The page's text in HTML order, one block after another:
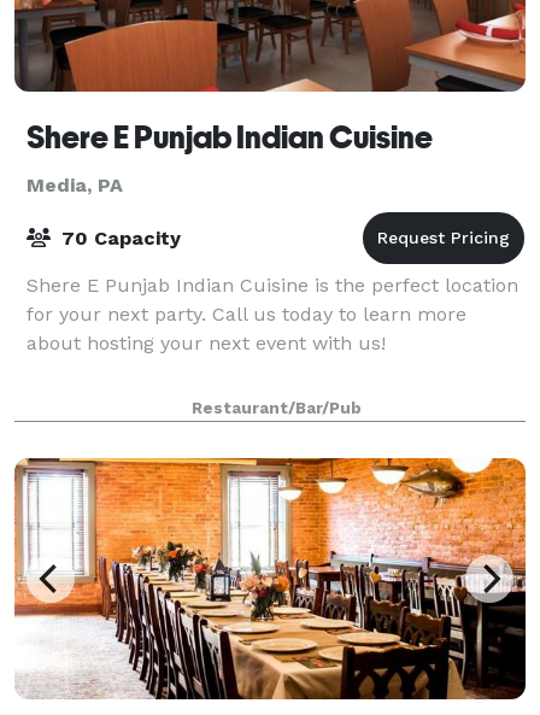
Shere E Punjab Indian Cuisine
Media, PA
70 Capacity
Shere E Punjab Indian Cuisine is the perfect location
for your next party. Call us today to learn more
about hosting your next event with us!
Restaurant/Bar/Pub